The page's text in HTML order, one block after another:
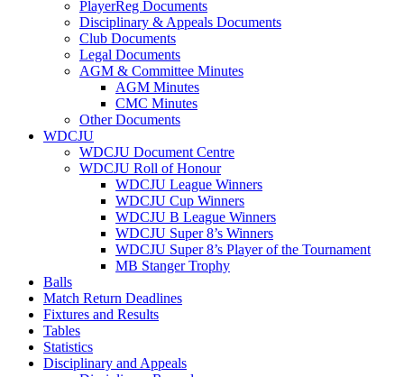
PlayerReg Documents
Disciplinary & Appeals Documents
Club Documents
Legal Documents
AGM & Committee Minutes
AGM Minutes
CMC Minutes
Other Documents
WDCJU
WDCJU Document Centre
WDCJU Roll of Honour
WDCJU League Winners
WDCJU Cup Winners
WDCJU B League Winners
WDCJU Super 8’s Winners
WDCJU Super 8’s Player of the Tournament
MB Stanger Trophy
Balls
Match Return Deadlines
Fixtures and Results
Tables
Statistics
Disciplinary and Appeals